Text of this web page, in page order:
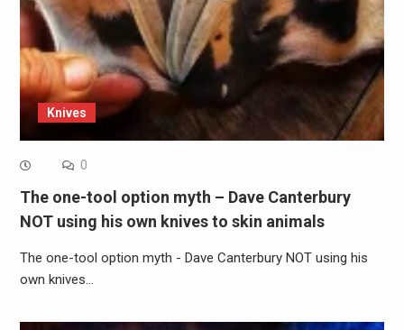
Knives
0
The one-tool option myth – Dave Canterbury
NOT using his own knives to skin animals
The one-tool option myth - Dave Canterbury NOT using his
own knives…